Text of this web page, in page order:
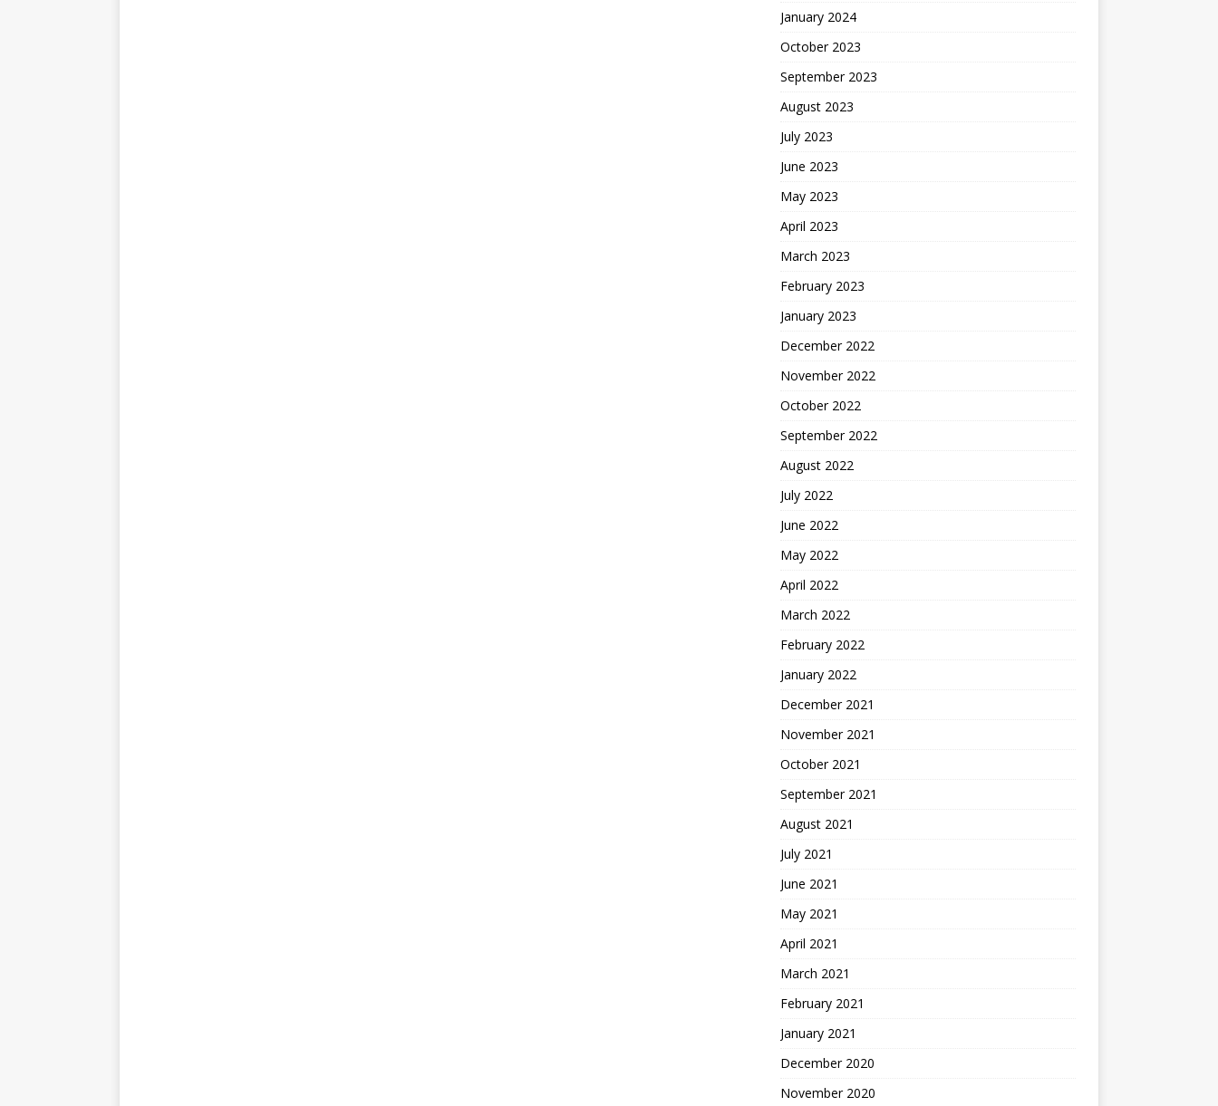
January 2024
October 2023
September 2023
August 2023
July 2023
June 2023
May 2023
April 2023
March 2023
February 2023
January 2023
December 2022
November 2022
October 2022
September 2022
August 2022
July 2022
June 2022
May 2022
April 2022
March 2022
February 2022
January 2022
December 2021
November 2021
October 2021
September 2021
August 2021
July 2021
June 2021
May 2021
April 2021
March 2021
February 2021
January 2021
December 2020
November 2020